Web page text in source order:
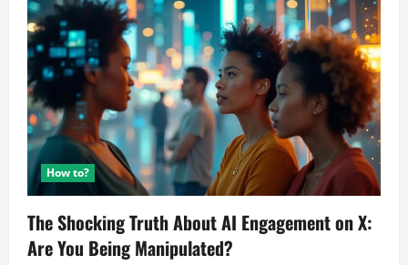
How to?
The Shocking Truth About AI Engagement on X:
Are You Being Manipulated?